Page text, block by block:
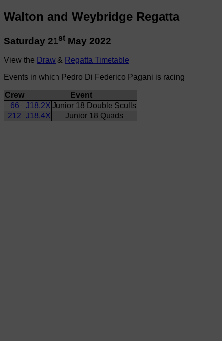
Walton and Weybridge Regatta
Saturday 21st May 2022
View the Draw & Regatta Timetable
Events in which Pedro Di Federico Pagani is racing
Crew
Event
66
J18.2X Junior 18 Double Sculls
212 J18.4X Junior 18 Quads